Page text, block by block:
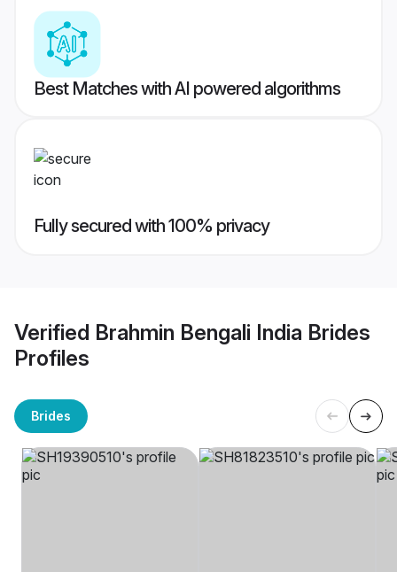
Best Matches with AI powered algorithms
Fully secured with 100% privacy
Verified Brahmin Bengali India Brides
Profiles
Brides